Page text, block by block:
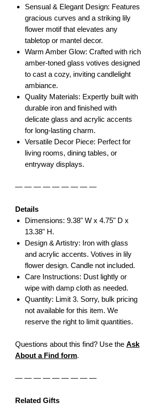
Sensual & Elegant Design: Features
gracious curves and a striking lily
flower motif that elevates any
tabletop or mantel decor.
Warm Amber Glow: Crafted with rich
amber-toned glass votives designed
to cast a cozy, inviting candlelight
ambiance.
Quality Materials: Expertly built with
durable iron and finished with
delicate glass and acrylic accents
for long-lasting charm.
Versatile Decor Piece: Perfect for
living rooms, dining tables, or
entryway displays.
— — — — — — — — —
Details
Dimensions: 9.38" W x 4.75" D x
13.38" H.
Design & Artistry: Iron with glass
and acrylic accents. Votives in lily
flower design. Candle not included.
Care Instructions: Dust lightly or
wipe with damp cloth as needed.
Quantity: Limit 3. Sorry, bulk pricing
not available for this item. We
reserve the right to limit quantities.
Questions about this find? Use the Ask
About a Find form.
— — — — — — — — —
Related Gifts